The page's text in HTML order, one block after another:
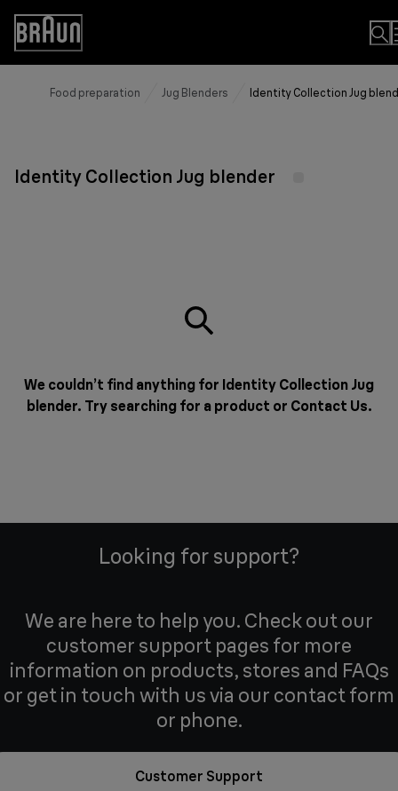
Skip
Content
Accessibility
Statement
Food preparation Jug Blenders Identity Collection Jug
Identity Collection Jug blender
We couldn’t find anything for Identity Collection Jug
blender. Try searching for a product or Contact Us.
Looking for support?
We are here to help you. Check out our
customer support pages for more
information on products, stores and FAQs
or get in touch with us via our contact form
or phone.
Customer Support